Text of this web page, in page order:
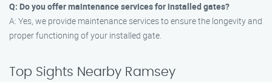
Q: Do you offer maintenance services for installed gates?
A: Yes, we provide maintenance services to ensure the longevity and
proper functioning of your installed gate.
Top Sights Nearby Ramsey